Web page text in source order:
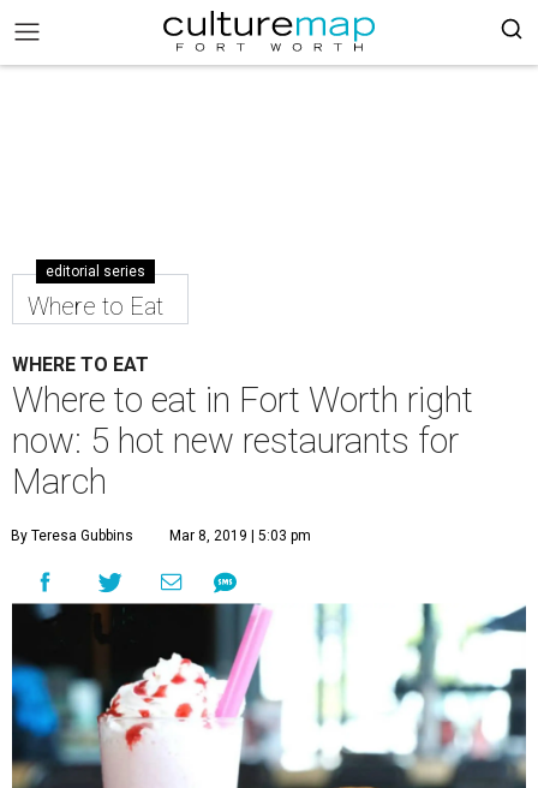
editorial series
Where to Eat
WHERE TO EAT
Where to eat in Fort Worth right
now: 5 hot new restaurants for
March
By Teresa Gubbins Mar 8, 2019 | 5:03 pm